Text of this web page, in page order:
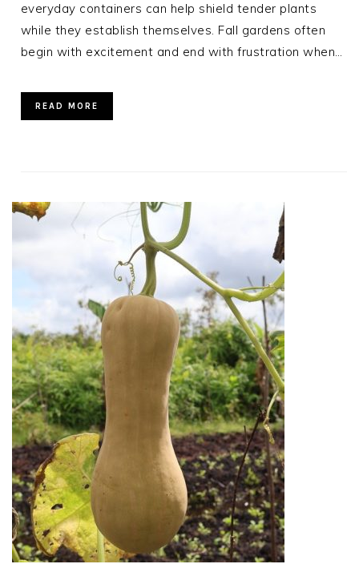
everyday containers can help shield tender plants
while they establish themselves. Fall gardens often
begin with excitement and end with frustration when…
READ MORE